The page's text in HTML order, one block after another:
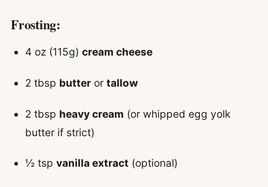
Frosting:
4 oz (115g)cream cheese
2 tbsp butter ortallow
2 tbsp heavy cream (or whipped egg yolk
butter if strict)
½ tspvanilla extract (optional)